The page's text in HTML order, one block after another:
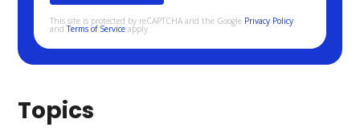
This site is protected by reCAPTCHA and the Google Privacy Policy
andTerms of Service apply.
Topics